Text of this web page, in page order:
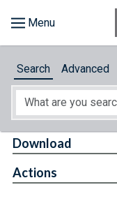
About
Search Advanced
Download
Actions